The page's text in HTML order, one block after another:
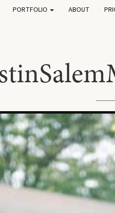
PORTFOLIO ABOUT